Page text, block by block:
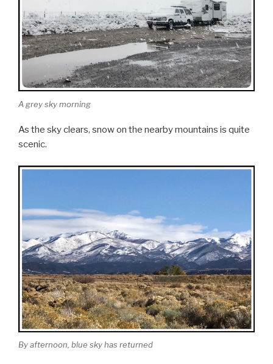
A grey sky morning
As the sky clears, snow on the nearby mountains is quite
scenic.
By afternoon, blue sky has returned